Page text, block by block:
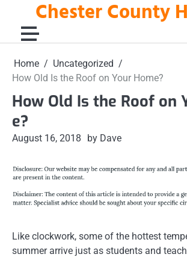
content
Chester County
Home
Uncategorized
How Old Is the Roof on Your Home?
How Old Is the Roof on
e?
August 16, 2018 by Dave
Like clockwork, some of the hottest
summer arrive just as students and